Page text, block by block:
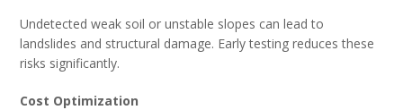
Undetected weak soil or unstable slopes can lead to
landslides and structural damage. Early testing reduces these
risks significantly.
Cost Optimization